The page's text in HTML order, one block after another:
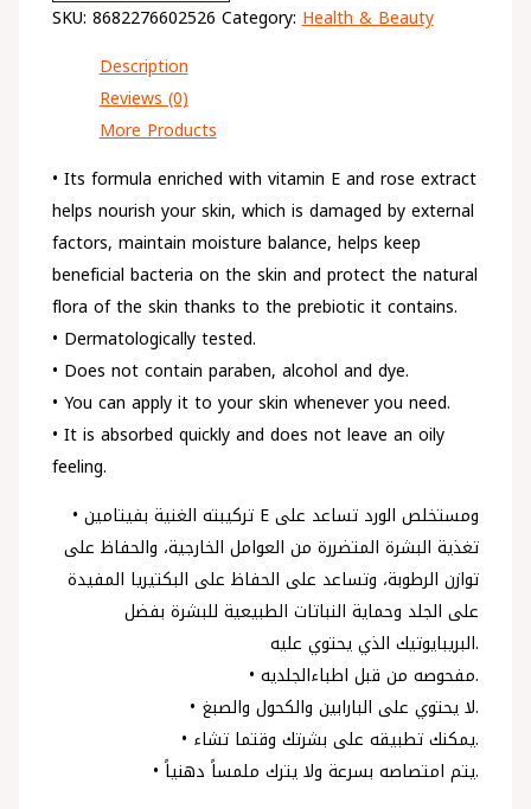
SKU: 8682276602526 Category:Health & Beauty
Description
Reviews (0)
More Products
• Its formula enriched with vitamin E and rose extract
helps nourish your skin, which is damaged by external
factors, maintain moisture balance, helps keep
beneficial bacteria on the skin and protect the natural
flora of the skin thanks to the prebiotic it contains.
• Dermatologically tested.
• Does not contain paraben, alcohol and dye.
• You can apply it to your skin whenever you need.
• It is absorbed quickly and does not leave an oily
feeling.
• تركيبته الغنية بفيتامين E ومستخلص الورد تساعد على
تغذية البشرة المتضررة من العوامل الخارجية، والحفاظ على
توازن الرطوبة، وتساعد على الحفاظ على البكتيريا المفيدة
على الجلد وحماية النباتات الطبيعية للبشرة بفضل
البريبايوتيك الذي يحتوي عليه.
• مفحوصه من قبل اطباءالجلديه.
• لا يحتوي على البارابين والكحول والصبغ.
• يمكنك تطبيقه على بشرتك وقتما تشاء.
• يتم امتصاصه بسرعة ولا يترك ملمساً دهنياً.